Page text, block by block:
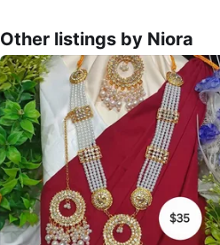
Other listings by Niora